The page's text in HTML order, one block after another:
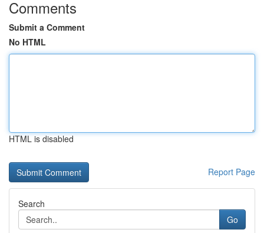
Comments
Submit a Comment
No HTML
HTML is disabled
Report Page
Search
Go